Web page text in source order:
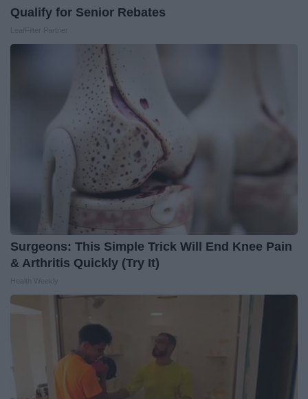
Qualify for Senior Rebates
Surgeons: This Simple Trick Will End Knee Pain
& Arthritis Quickly (Try It)